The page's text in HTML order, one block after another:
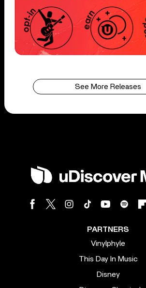
See More Releases
PARTNERS
Vinylphyle
This Day In Music
Disney